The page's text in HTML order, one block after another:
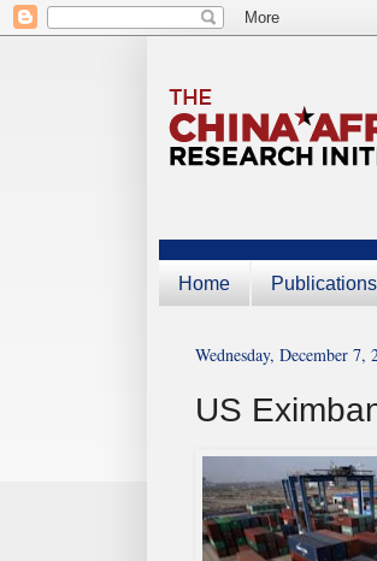
Home Publications
Wednesday, December 7,
US